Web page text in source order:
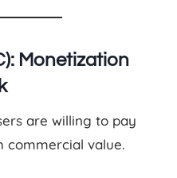
Monetization
are willing to pay
commercial value.